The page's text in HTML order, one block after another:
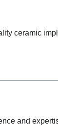
ceramic
and